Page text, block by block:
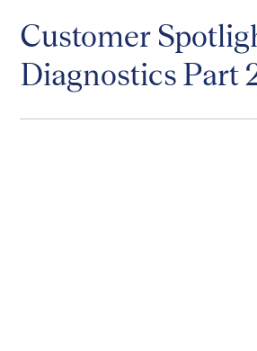
Customer
Diagnostics Part